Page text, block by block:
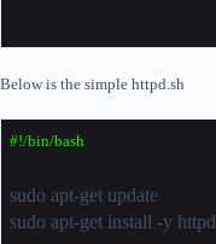
Below is the simple httpd.sh
#!/bin/bash
sudo apt-get update
sudo apt-get install -y httpd